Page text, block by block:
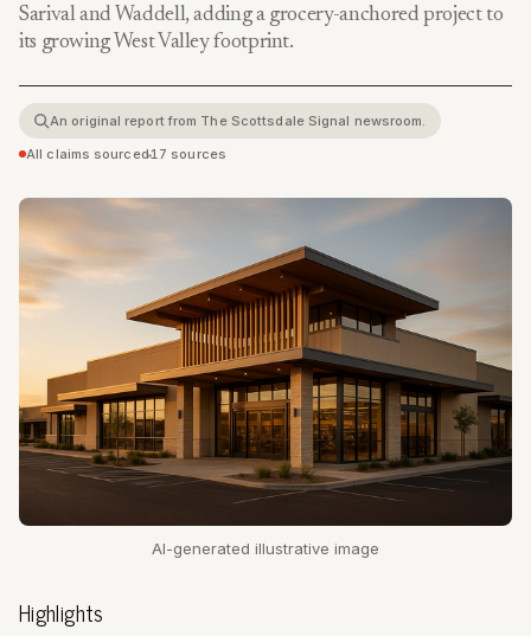
Sarival and Waddell, adding a grocery-anchored project to
its growing West Valley footprint.
An original report from The Scottsdale Signal newsroom.
All claims sourced•17 sources
AI-generated illustrative image
Highlights